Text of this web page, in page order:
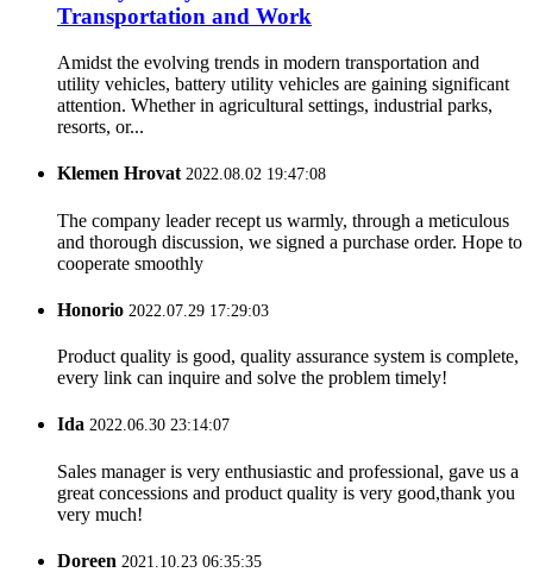
Transportation and Work
Amidst the evolving trends in modern transportation and
utility vehicles, battery utility vehicles are gaining significant
attention. Whether in agricultural settings, industrial parks,
resorts, or...
Klemen Hrovat2022.08.02 19:47:08
The company leader recept us warmly, through a meticulous
and thorough discussion, we signed a purchase order. Hope to
cooperate smoothly
Honorio 2022.07.29 17:29:03
Product quality is good, quality assurance system is complete,
every link can inquire and solve the problem timely!
Ida 2022.06.30 23:14:07
Sales manager is very enthusiastic and professional, gave us a
great concessions and product quality is very good,thank you
very much!
Doreen 2021.10.23 06:35:35